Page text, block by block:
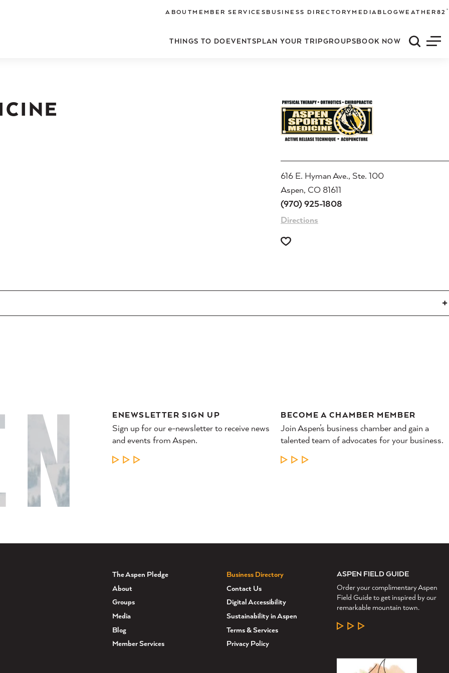
ABOUT MEMBER SERVICES BUSINESS DIRECTORY MEDIA BLOGWEATHER 82 °
THINGS TO DOEVENTSPLAN YOUR TRIPGROUPSBOOK NOW Quick
616 E. Hyman Ave., Ste. 100
Aspen, CO 81611
(970) 925-1808
Directions
ENEWSLETTER SIGN UP
Sign up for our e-newsletter to receive news
and events from Aspen.
LEARN MORE
BECOME A CHAMBER MEMBER
Join Aspen’s business chamber and gain a
talented team of advocates for your business.
LEARN MORE
The Aspen Pledge
About
Groups
Media
Blog
Member Services
Business Directory
Contact Us
Digital Accessibility
Sustainability in Aspen
Terms & Services
Privacy Policy
ASPEN FIELD GUIDE
Order your complimentary Aspen
Field Guide to get inspired by our
remarkable mountain town.
LEARN MORE